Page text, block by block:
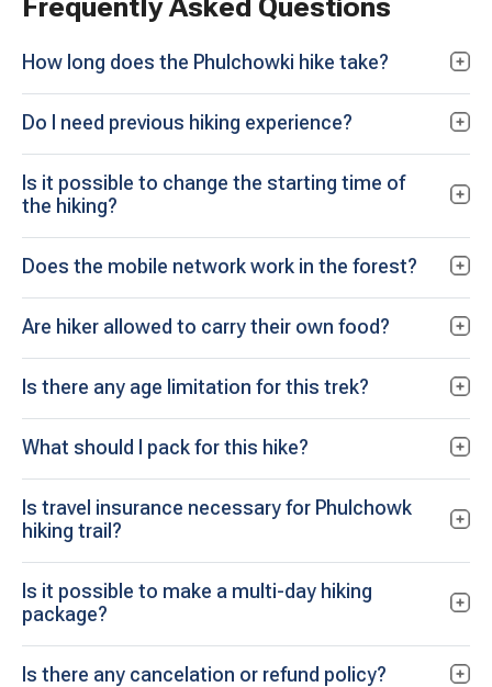
How long does the Phulchowki hike take?
Do I need previous hiking experience?
Is it possible to change the starting time of
the hiking?
Does the mobile network work in the forest?
Are hiker allowed to carry their own food?
Is there any age limitation for this trek?
What should I pack for this hike?
Is travel insurance necessary for Phulchowk
hiking trail?
Is it possible to make a multi-day hiking
package?
Is there any cancelation or refund policy?